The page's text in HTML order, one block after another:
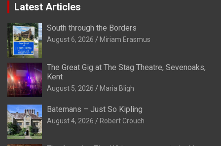
Latest Articles
South through the Borders
August 6, 2026 Miriam Erasmus
The Great Gig at The Stag Theatre, Sevenoaks,
Kent
August 5, 2026 Maria Bligh
Batemans – Just So Kipling
August 4, 2026 Robert Crouch